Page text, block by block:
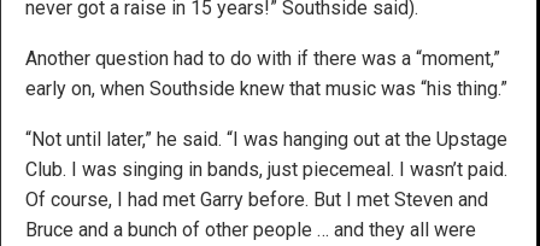
never got a raise in 15 years!” Southside said).
Another question had to do with if there was a “moment,”
early on, when Southside knew that music was “his thing.”
“Not until later,” he said. “I was hanging out at the Upstage
Club. I was singing in bands, just piecemeal. I wasn’t paid.
Of course, I had met Garry before. But I met Steven and
Bruce and a bunch of other people … and they all were